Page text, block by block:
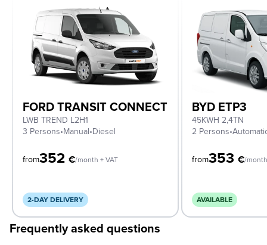
FORD TRANSIT CONNECT
LWB TREND L2H1
3 Persons•Manual•Diesel
from352 €/month + VAT
2-DAY DELIVERY
BYD ETP3
45KWH 2,4TN
2 Persons•
from353 €/
AVAILABLE
Frequently asked questions